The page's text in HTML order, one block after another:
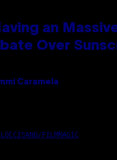
an
Over
Caramela
FILMMAGIC